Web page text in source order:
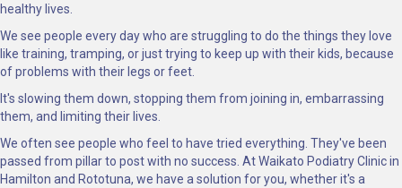
healthy lives.
We see people every day who are struggling to do the things they love
like training, tramping, or just trying to keep up with their kids, because
of problems with their legs or feet.
It's slowing them down, stopping them from joining in, embarrassing
them, and limiting their lives.
We often see people who feel to have tried everything. They've been
passed from pillar to post with no success. At Waikato Podiatry Clinic in
Hamilton and Rototuna, we have a solution for you, whether it's a